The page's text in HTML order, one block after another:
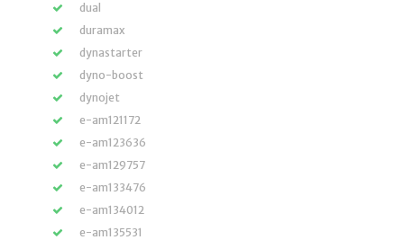
dual
duramax
dynastarter
dyno-boost
dynojet
e-am121172
e-am123636
e-am129757
e-am133476
e-am134012
e-am135531